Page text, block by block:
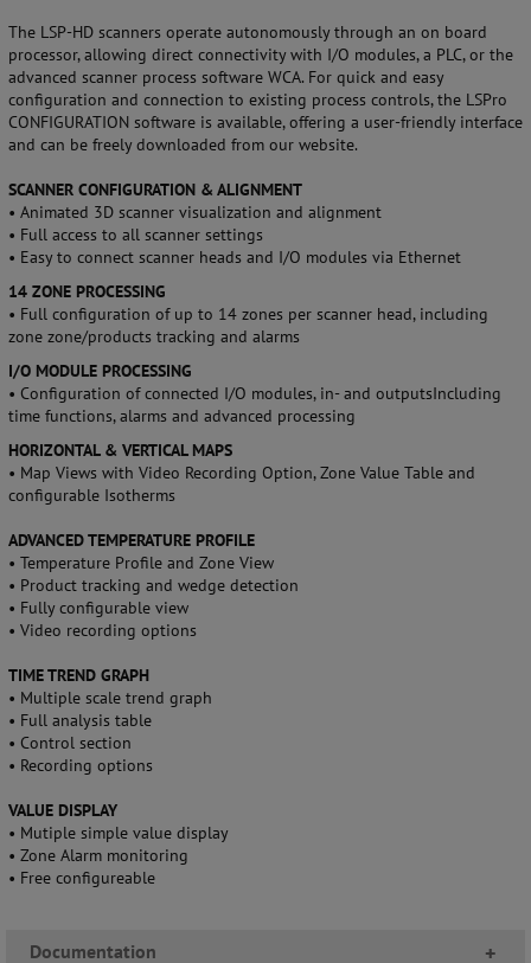
The LSP-HD scanners operate autonomously through an on board
processor, allowing direct connectivity with I/O modules, a PLC, or the
advanced scanner process software WCA. For quick and easy
configuration and connection to existing process controls, the LSPro
CONFIGURATION software is available, offering a user-friendly interface
and can be freely downloaded from our website.
SCANNER CONFIGURATION & ALIGNMENT
• Animated 3D scanner visualization and alignment
• Full access to all scanner settings
• Easy to connect scanner heads and I/O modules via Ethernet
14 ZONE PROCESSING
• Full configuration of up to 14 zones per scanner head, including
zone zone/products tracking and alarms
I/O MODULE PROCESSING
• Configuration of connected I/O modules, in- and outputsIncluding
time functions, alarms and advanced processing
HORIZONTAL & VERTICAL MAPS
• Map Views with Video Recording Option, Zone Value Table and
configurable Isotherms
ADVANCED TEMPERATURE PROFILE
• Temperature Profile and Zone View
• Product tracking and wedge detection
• Fully configurable view
• Video recording options
TIME TREND GRAPH
• Multiple scale trend graph
• Full analysis table
• Control section
• Recording options
VALUE DISPLAY
• Mutiple simple value display
• Zone Alarm monitoring
• Free configureable
Documentation +